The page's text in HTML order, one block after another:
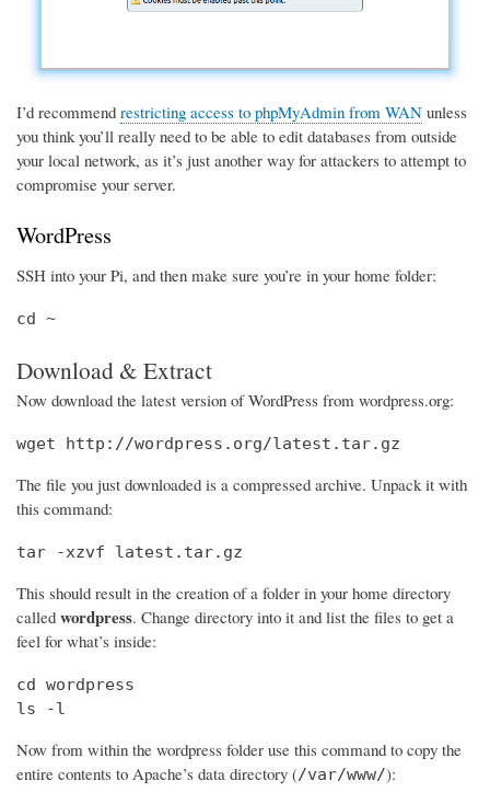
I’d recommend restricting access to phpMyAdmin from WAN unless
you think you’ll really need to be able to edit databases from outside
your local network, as it’s just another way for attackers to attempt to
compromise your server.
WordPress
SSH into your Pi, and then make sure you’re in your home folder:
cd ~
Download & Extract
Now download the latest version of WordPress from wordpress.org:
wget http://wordpress.org/latest.tar.gz
The file you just downloaded is a compressed archive. Unpack it with
this command:
tar -xzvf latest.tar.gz
This should result in the creation of a folder in your home directory
called wordpress. Change directory into it and list the files to get a
feel for what’s inside:
cd wordpress
ls -l
Now from within the wordpress folder use this command to copy the
entire contents to Apache’s data directory (/var/www/):